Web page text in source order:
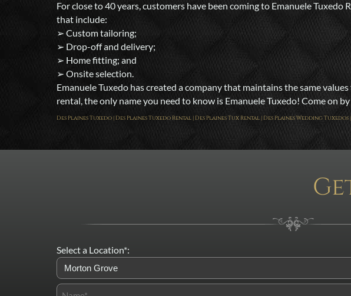
For close to 40 years, customers have been coming to Emanuele
that include:
➢ Custom tailoring;
➢ Drop-off and delivery;
➢ Home fitting; and
➢ Onsite selection.
Emanuele Tuxedo has created a company that maintains the same
rental, the only name you need to know is Emanuele Tuxedo! Come on
Des Plaines Tuxedo | Des Plaines Tuxedo Rental | Des Plaines Tux Rental | Des Plaines Wedding Tuxedos
Select a Location*: